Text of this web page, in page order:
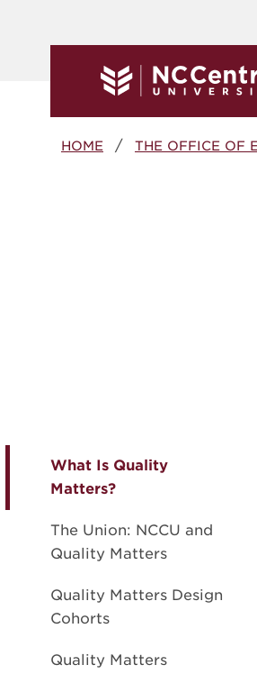
Breadcrumb
HOME THE OFFICE OF
What Is Quality
Matters?
The Union: NCCU and
Quality Matters
Quality Matters Design
Cohorts
Quality Matters